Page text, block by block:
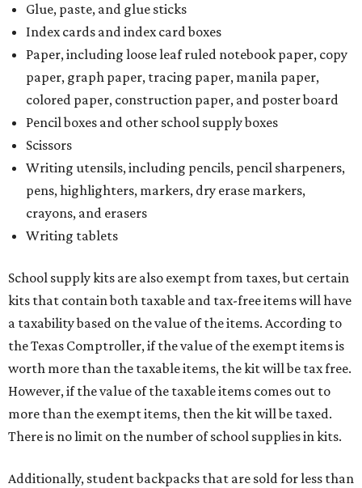
Glue, paste, and glue sticks
Index cards and index card boxes
Paper, including loose leaf ruled notebook paper, copy
paper, graph paper, tracing paper, manila paper,
colored paper, construction paper, and poster board
Pencil boxes and other school supply boxes
Scissors
Writing utensils, including pencils, pencil sharpeners,
pens, highlighters, markers, dry erase markers,
crayons, and erasers
Writing tablets
School supply kits are also exempt from taxes, but certain
kits that contain both taxable and tax-free items will have
a taxability based on the value of the items. According to
the Texas Comptroller, if the value of the exempt items is
worth more than the taxable items, the kit will be tax free.
However, if the value of the taxable items comes out to
more than the exempt items, then the kit will be taxed.
There is no limit on the number of school supplies in kits.
Additionally, student backpacks that are sold for less than